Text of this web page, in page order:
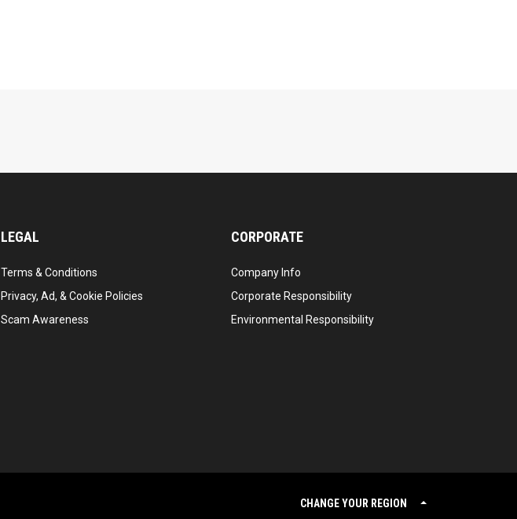
LEGAL
Terms & Conditions
Privacy, Ad, & Cookie Policies
Scam Awareness
CORPORATE
Company Info
Corporate Responsibility
Environmental Responsibility
CHANGE YOUR REGION